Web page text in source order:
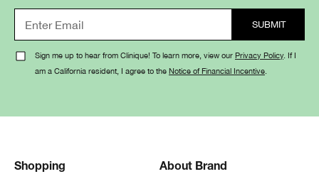
Sign me up to hear from Clinique! To learn more, view our Privacy Policy. If I
am a California resident, I agree to the Notice of Financial Incentive
Shopping About Brand